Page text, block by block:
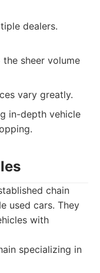
dealers.
sheer volume
vary greatly.
in-depth vehicle
chain
used cars. They
with
specializing in